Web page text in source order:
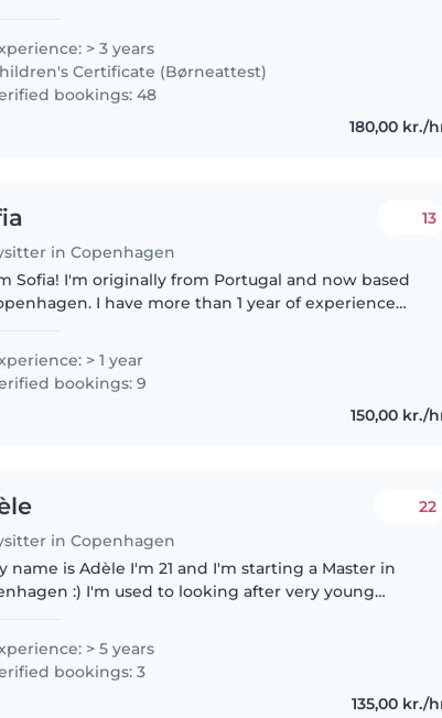
babysitter..
> 3 years
Certificate (Børneattest)
bookings: 48
180,00 kr./
in Copenhagen
13
Sofia! I'm originally from Portugal and now based
I have more than 1 year of experience
through..
> 1 year
bookings: 9
150,00 kr./
in Copenhagen
22
:) I'm used to looking after very young
😊 I've been..
> 5 years
bookings: 3
135,00 kr./